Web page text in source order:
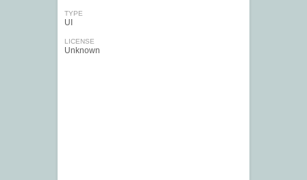
TYPE
UI
LICENSE
Unknown